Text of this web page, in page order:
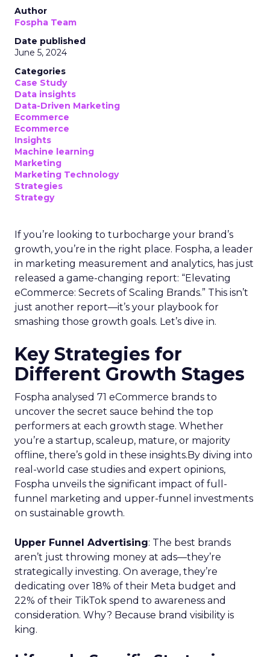
Author
Fospha Team
Date published
June 5, 2024
Categories
Case Study
Data insights
Data-Driven Marketing
Ecommerce
Ecommerce
Insights
Machine learning
Marketing
Marketing Technology
Strategies
Strategy
If you’re looking to turbocharge your brand’s
growth, you’re in the right place. Fospha, a leader
in marketing measurement and analytics, has just
released a game-changing report: “Elevating
eCommerce: Secrets of Scaling Brands.” This isn’t
just another report—it’s your playbook for
smashing those growth goals. Let’s dive in.
Key Strategies for
Different Growth Stages
Fospha analysed 71 eCommerce brands to
uncover the secret sauce behind the top
performers at each growth stage. Whether
you’re a startup, scaleup, mature, or majority
offline, there’s gold in these insights.By diving into
real-world case studies and expert opinions,
Fospha unveils the significant impact of full-
funnel marketing and upper-funnel investments
on sustainable growth.
Upper Funnel Advertising: The best brands
aren’t just throwing money at ads—they’re
strategically investing. On average, they’re
dedicating over 18% of their Meta budget and
22% of their TikTok spend to awareness and
consideration. Why? Because brand visibility is
king.